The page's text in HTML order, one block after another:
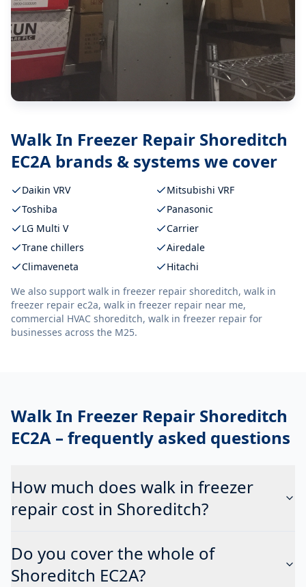
Walk In Freezer Repair Shoreditch
EC2A brands & systems we cover
Daikin VRV
Mitsubishi VRF
Toshiba
Panasonic
LG Multi V
Carrier
Trane chillers
Airedale
Climaveneta
Hitachi
We also support walk in freezer repair shoreditch, walk in
freezer repair ec2a, walk in freezer repair near me,
commercial HVAC shoreditch, walk in freezer repair for
businesses across the M25.
Walk In Freezer Repair Shoreditch
EC2A – frequently asked questions
How much does walk in freezer
repair cost in Shoreditch?
Do you cover the whole of
Shoreditch EC2A?